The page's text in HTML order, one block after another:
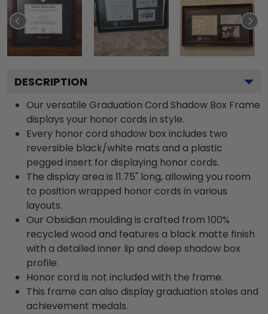
DESCRIPTION
Our versatile Graduation Cord Shadow Box Frame
displays your honor cords in style.
Every honor cord shadow box includes two
reversible black/white mats and a plastic
pegged insert for displaying honor cords.
The display area is 11.75" long, allowing you room
to position wrapped honor cords in various
layouts.
Our Obsidian moulding is crafted from 100%
recycled wood and features a black matte finish
with a detailed inner lip and deep shadow box
profile.
Honor cord is not included with the frame.
This frame can also display graduation stoles and
achievement medals.